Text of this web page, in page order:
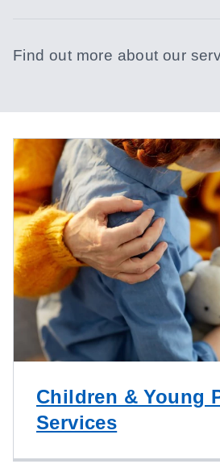
Find out more about our
Children & Young
Services